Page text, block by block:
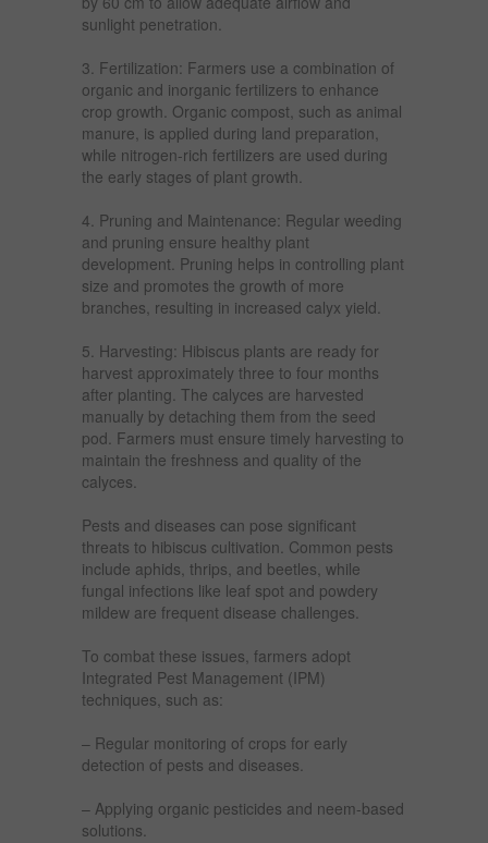
sunlight penetration.
3. Fertilization: Farmers use a combination of
organic and inorganic fertilizers to enhance
crop growth. Organic compost, such as animal
manure, is applied during land preparation,
while nitrogen-rich fertilizers are used during
the early stages of plant growth.
4. Pruning and Maintenance: Regular weeding
and pruning ensure healthy plant
development. Pruning helps in controlling plant
size and promotes the growth of more
branches, resulting in increased calyx yield.
5. Harvesting: Hibiscus plants are ready for
harvest approximately three to four months
after planting. The calyces are harvested
manually by detaching them from the seed
pod. Farmers must ensure timely harvesting to
maintain the freshness and quality of the
calyces.
Pests and diseases can pose significant
threats to hibiscus cultivation. Common pests
include aphids, thrips, and beetles, while
fungal infections like leaf spot and powdery
mildew are frequent disease challenges.
To combat these issues, farmers adopt
Integrated Pest Management (IPM)
techniques, such as:
– Regular monitoring of crops for early
detection of pests and diseases.
– Applying organic pesticides and neem-based
solutions.